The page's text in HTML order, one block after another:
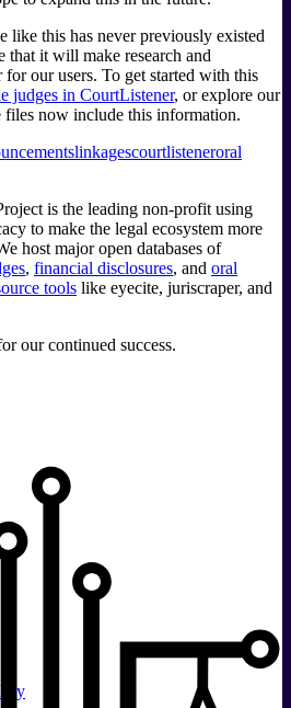
like this has never previously existed
that it will make research and
for our users. To get started with this
judges in CourtListener, or explore our
files now include this information.
linkagescourtlisteneroral
is the leading non-profit using
to make the legal ecosystem more
host major open databases of
, financial disclosures, and oral
tools like eyecite, juriscraper, and
our continued success.